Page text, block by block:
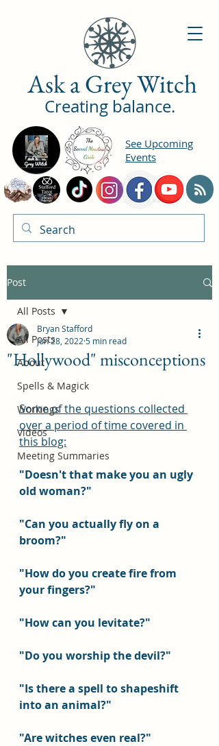
Ask a Grey Witch
Creating balance.
See Upcoming
Events
Post
All Posts
About
Spells & Magick
Workings
Videos
Meeting Summaries
All Posts
"Hollywood" misconceptions
Bryan Stafford
Jun 28, 2022 5 min read
Some of the questions collected
over a period of time covered in
this blog:
"Doesn't that make you an ugly
old woman?"
"Can you actually fly on a
broom?"
"How do you create fire from
your fingers?"
"How can you levitate?"
"Do you worship the devil?"
"Is there a spell to shapeshift
into an animal?"
"Are witches even real?"